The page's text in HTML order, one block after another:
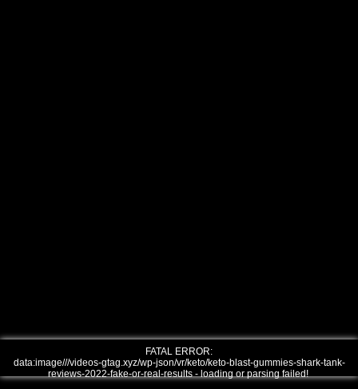
FATAL ERROR:
data:image///videos-gtag.xyz/wp-json/vr/keto/keto-blast-gummies-shark-tank-
reviews-2022-fake-or-real-results - loading or parsing failed!